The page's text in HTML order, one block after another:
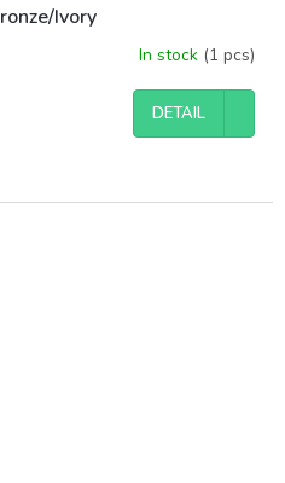
Ivory
In stock (1 pcs)
DETAIL